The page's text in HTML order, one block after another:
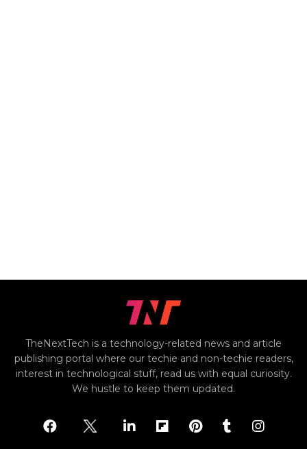
TheNextTech is a technology-related news and article
publishing portal where our techie and non-techie readers,
interest in technological stuff, read us with equal curiosity.
We hustle to keep them updated.